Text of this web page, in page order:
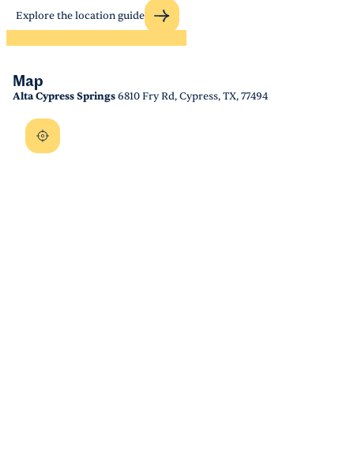
Explore the location guide
Map
Alta Cypress Springs6810 Fry Rd, Cypress, TX, 77494